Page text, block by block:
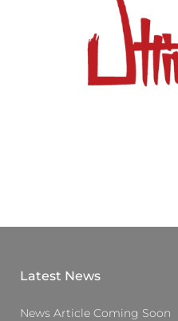
Latest News
News Article Coming Soon